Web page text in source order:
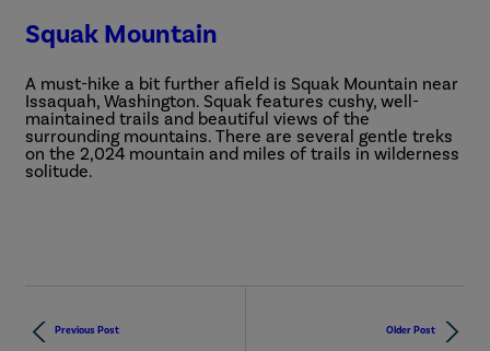
Squak Mountain
A must-hike a bit further afield is Squak Mountain near
Issaquah, Washington. Squak features cushy, well-
maintained trails and beautiful views of the
surrounding mountains. There are several gentle treks
on the 2,024 mountain and miles of trails in wilderness
solitude.
Previous Post Older Post